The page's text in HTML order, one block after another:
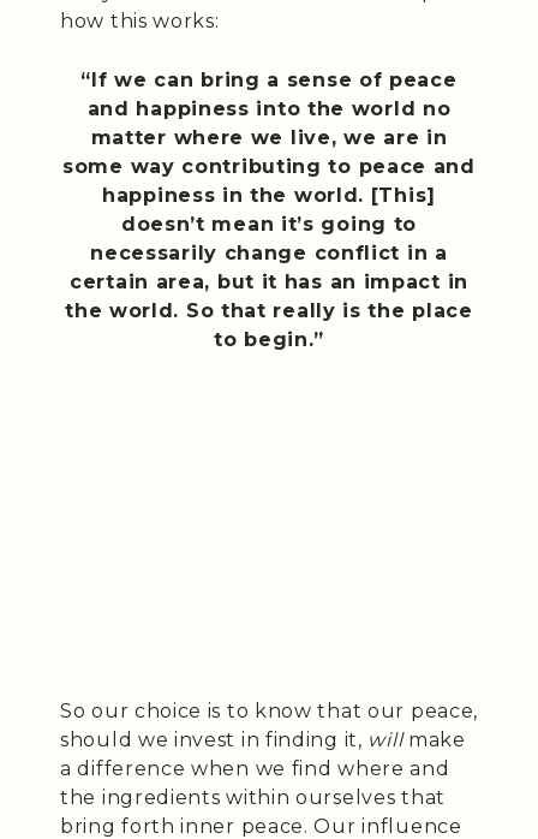
how this works:
“If we can bring a sense of peace
and happiness into the world no
matter where we live, we are in
some way contributing to peace and
happiness in the world. [This]
doesn’t mean it’s going to
necessarily change conflict in a
certain area, but it has an impact in
the world. So that really is the place
to begin.”
So our choice is to know that our peace,
should we invest in finding it, willmake
a difference when we find where and
the ingredients within ourselves that
bring forth inner peace. Our influence